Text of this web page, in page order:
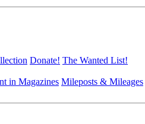
Donate! The Wanted List!
in Magazines Mileposts & Mileages